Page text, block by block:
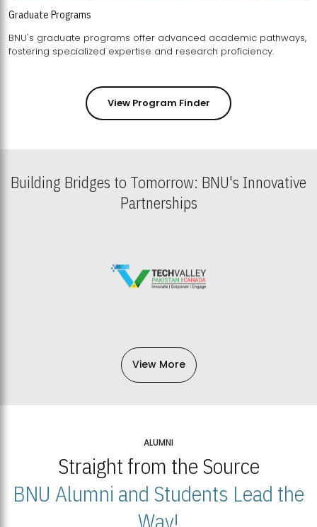
Graduate Programs
BNU's graduate programs offer advanced academic pathways,
fostering specialized expertise and research proficiency.
View Program Finder
Building Bridges to Tomorrow: BNU's Innovative
Partnerships
View More
ALUMNI
Straight from the Source
BNU Alumni and Students Lead the
Way!